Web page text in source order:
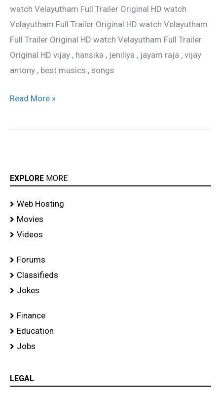
watch Velayutham Full Trailer Original HD watch
Velayutham Full Trailer Original HD watch Velayutham
Full Trailer Original HD watch Velayutham Full Trailer
Original HD vijay , hansika , jeniliya , jayam raja , vijay
antony , best musics , songs
trailor
Read More »
EXPLORE MORE
Web Hosting
Movies
Videos
Forums
Classifieds
Jokes
Finance
Education
Jobs
LEGAL